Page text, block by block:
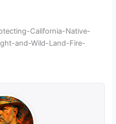
California-Native-
and-Wild-Land-Fire-